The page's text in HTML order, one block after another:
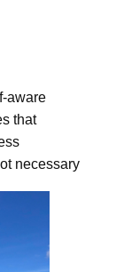
aware
that
necessary